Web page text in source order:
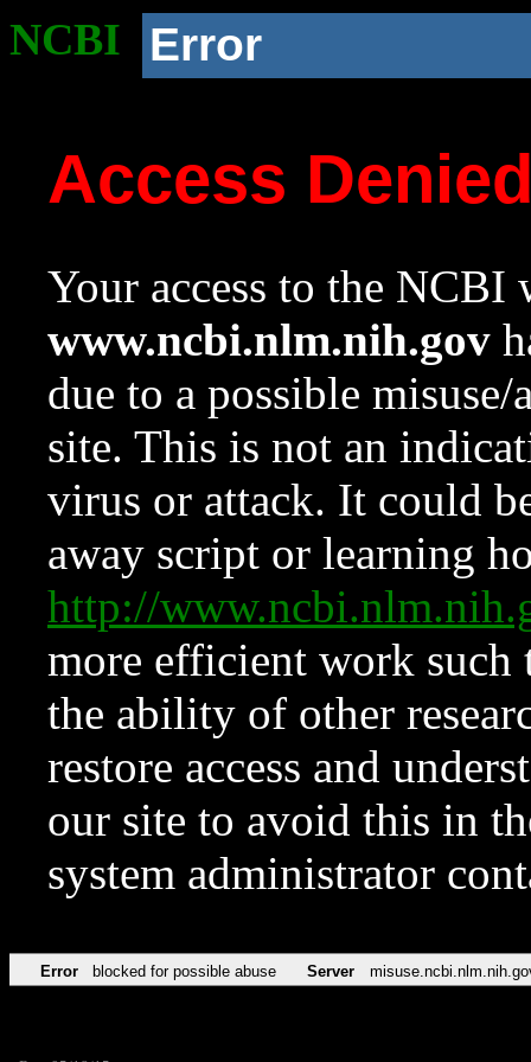
NCBI Error
Access
Your access to the NCBI
www.ncbi.nlm.nih.gov
due to a possible
site. This is not an
virus or attack. It could
away script or learning
http://
more efficient work such
the ability of other
restore access and
our site to avoid this in
system administrator
Error blocked for possible abuse Server